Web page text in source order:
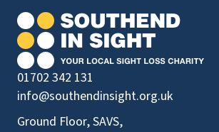
01702 342 131
info@southendinsight.org.uk
Ground Floor, SAVS,